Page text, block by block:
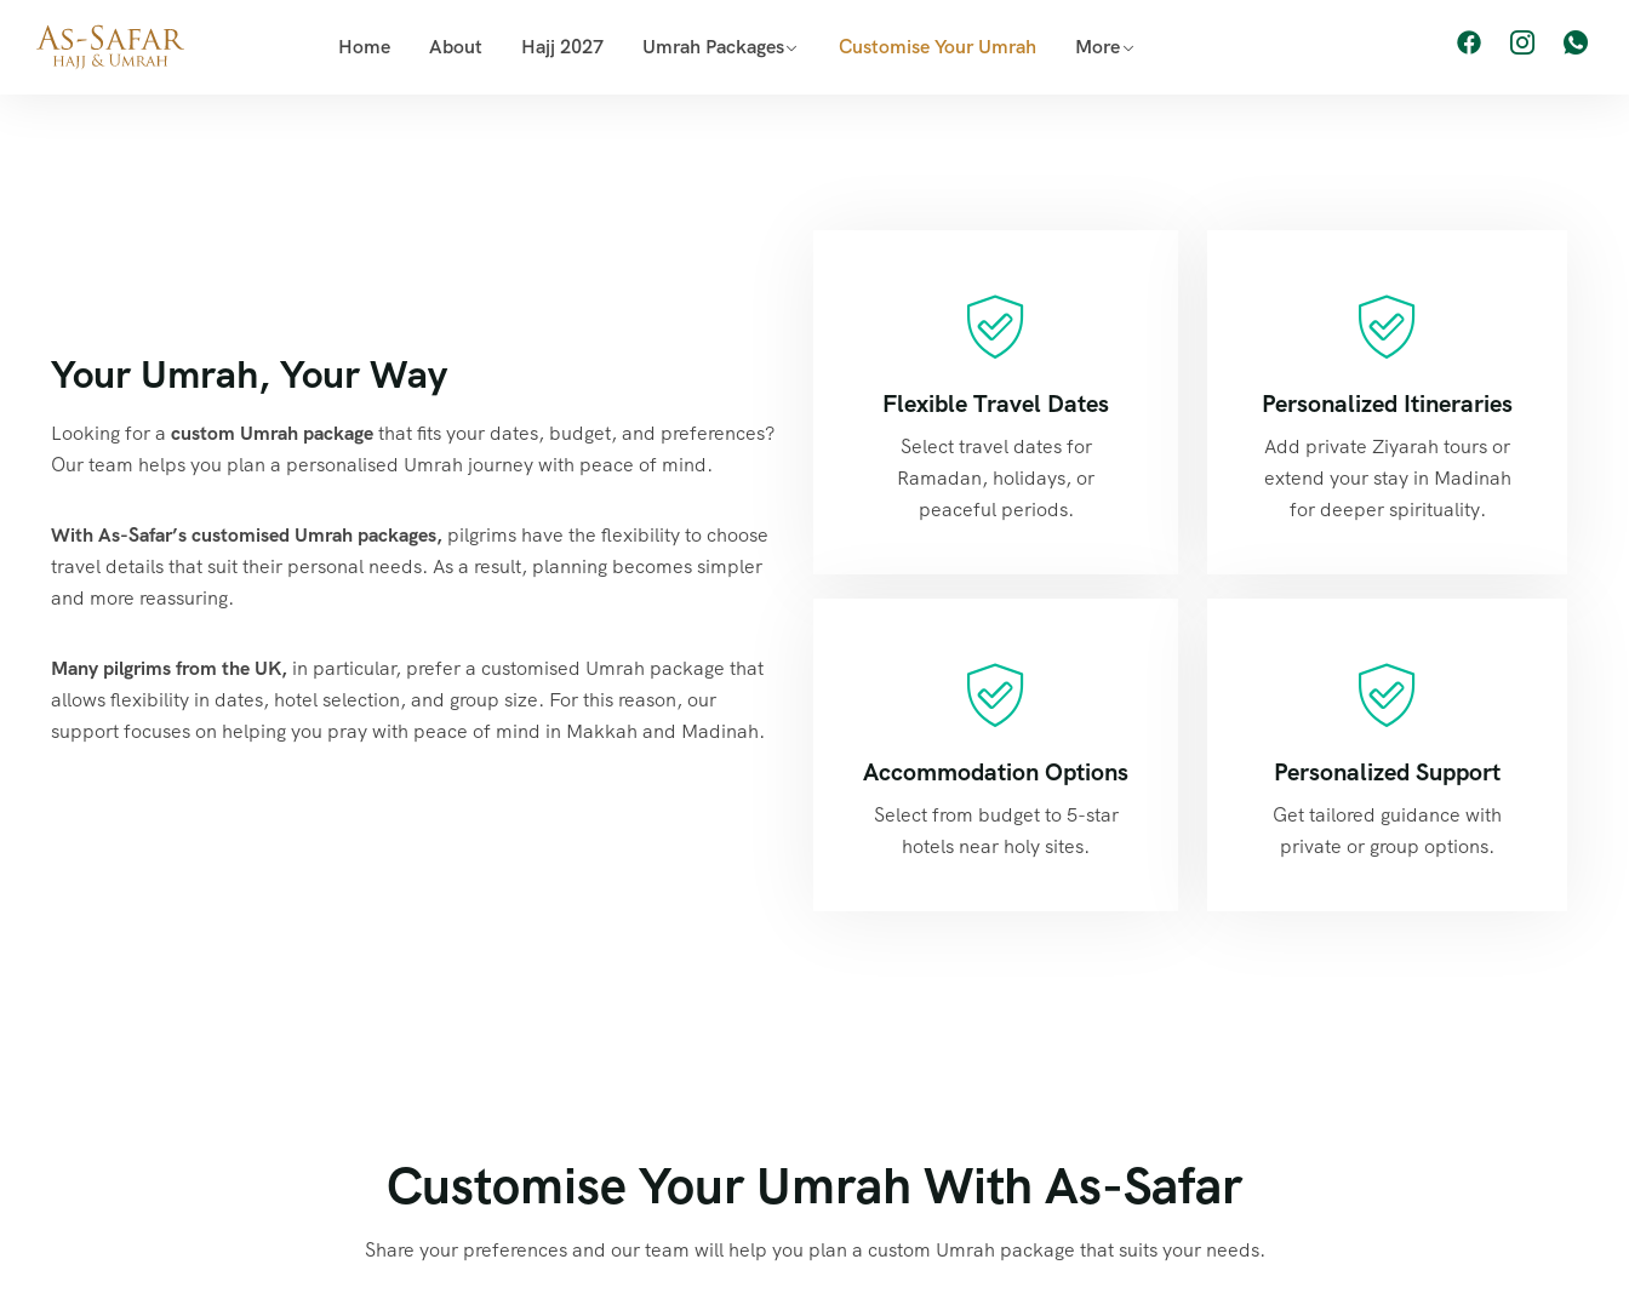
Home About Hajj 2027 Umrah Packages Customise Your Umrah More
Your Umrah, Your Way
Looking for a custom Umrah packagethat fits your dates, budget, and preferences?
Our team helps you plan a personalised Umrah journey with peace of mind.
With As-Safar’s customised Umrah packages, pilgrims have the flexibility to choose
travel details that suit their personal needs. As a result, planning becomes simpler
and more reassuring.
Many pilgrims from the UK, in particular, prefer a customised Umrah package that
allows flexibility in dates, hotel selection, and group size. For this reason, our
support focuses on helping you pray with peace of mind in Makkah and Madinah.
Flexible Travel Dates
Select travel dates for
Ramadan, holidays, or
peaceful periods.
Accommodation Options
Select from budget to 5-star
hotels near holy sites.
Personalized Itineraries
Add private Ziyarah tours or
extend your stay in Madinah
for deeper spirituality.
Personalized Support
Get tailored guidance with
private or group options.
Customise Your Umrah With As-Safar
Share your preferences and our team will help you plan a custom Umrah package that suits your needs.